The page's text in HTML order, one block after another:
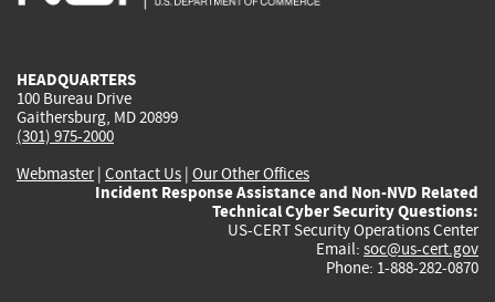
HEADQUARTERS
100 Bureau Drive
Gaithersburg, MD 20899
(301) 975-2000
Webmaster| Contact Us | Our Other Offices
Incident Response Assistance and Non-NVD Related
Technical Cyber Security Questions:
US-CERT Security Operations Center
Email: soc@us-cert.gov
Phone: 1-888-282-0870